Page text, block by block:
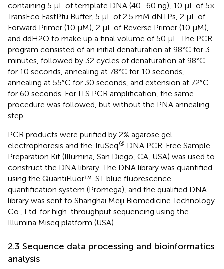
containing 5 µL of template DNA (40–60 ng), 10 µL of 5×
TransEco FastPfu Buffer, 5 µL of 2.5 mM dNTPs, 2 µL of
Forward Primer (10 μM), 2 µL of Reverse Primer (10 μM),
and ddH2O to make up a final volume of 50 µL. The PCR
program consisted of an initial denaturation at 98°C for 3
minutes, followed by 32 cycles of denaturation at 98°C
for 10 seconds, annealing at 78°C for 10 seconds,
annealing at 55°C for 30 seconds, and extension at 72°C
for 60 seconds. For ITS PCR amplification, the same
procedure was followed, but without the PNA annealing
step.
PCR products were purified by 2% agarose gel
electrophoresis and the TruSeq® DNA PCR-Free Sample
Preparation Kit (Illumina, San Diego, CA, USA) was used to
construct the DNA library. The DNA library was quantified
using the QuantiFluor™-ST blue fluorescence
quantification system (Promega), and the qualified DNA
library was sent to Shanghai Meiji Biomedicine Technology
Co., Ltd. for high-throughput sequencing using the
Illumina Miseq platform (USA).
2.3 Sequence data processing and bioinformatics
analysis